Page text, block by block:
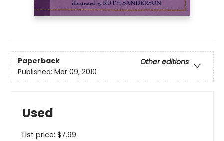
Paperback
Other editions
Published: Mar 09, 2010
Used
List price: $7.99